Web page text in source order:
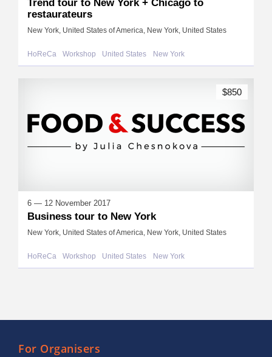
Trend tour to New York + Chicago to
restaurateurs
New York, United States of America, New York, United States
HoReCa Workshop United States New York
6 — 12 November 2017
Business tour to New York
New York, United States of America, New York, United States
HoReCa Workshop United States New York
$850
For Organisers